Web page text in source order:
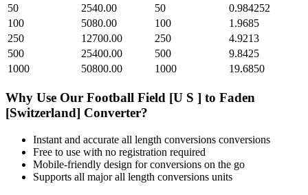
50
2540.00 50
0.984252
100
5080.00 100
1.9685
250
12700.00 250
4.9213
500
25400.00 500
9.8425
1000
50800.00 1000 19.6850
Why Use Our Football Field [U S ] to Faden
[Switzerland] Converter?
Instant and accurate all length conversions conversions
Free to use with no registration required
Mobile-friendly design for conversions on the go
Supports all majorall length conversions units